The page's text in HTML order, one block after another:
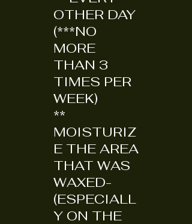
OTHER DAY
(***NO
MORE
THAN 3
TIMES PER
WEEK)
**
MOISTURIZ
E THE AREA
THAT WAS
WAXED-
(ESPECIALL
Y ON THE